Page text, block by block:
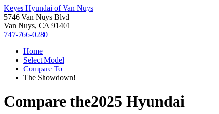
Keyes Hyundai of Van Nuys
5746 Van Nuys Blvd
Van Nuys, CA 91401
747-766-0280
Home
Select Model
Compare To
The Showdown!
Compare the2025 Hyundai